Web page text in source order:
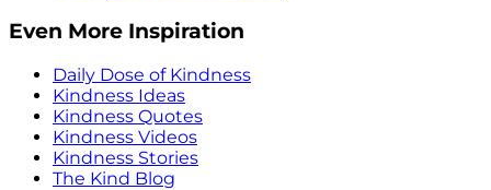
Even More Inspiration
Daily Dose of Kindness
Kindness Ideas
Kindness Quotes
Kindness Videos
Kindness Stories
The Kind Blog